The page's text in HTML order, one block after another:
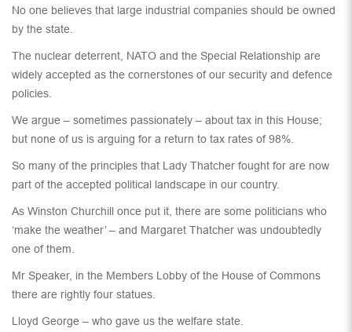
No one believes that large industrial companies should be owned
by the state.
The nuclear deterrent, NATO and the Special Relationship are
widely accepted as the cornerstones of our security and defence
policies.
We argue – sometimes passionately – about tax in this House;
but none of us is arguing for a return to tax rates of 98%.
So many of the principles that Lady Thatcher fought for are now
part of the accepted political landscape in our country.
As Winston Churchill once put it, there are some politicians who
‘make the weather’ – and Margaret Thatcher was undoubtedly
one of them.
Mr Speaker, in the Members Lobby of the House of Commons
there are rightly four statues.
Lloyd George – who gave us the welfare state.